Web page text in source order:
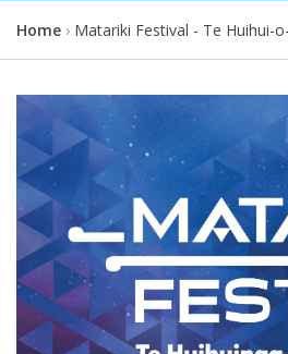
Y
o
r
h
e
r
e
:
Home Matariki Festival - Te Huihui-